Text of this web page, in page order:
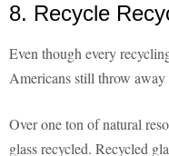
8. Recycle
Even though every
Americans still throw
Over one ton of natural
glass recycled. Recycled